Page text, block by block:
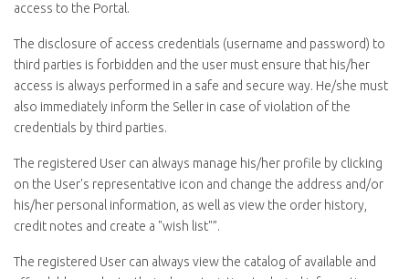
access to the Portal.
The disclosure of access credentials (username and password) to
third parties is forbidden and the user must ensure that his/her
access is always performed in a safe and secure way. He/she must
also immediately inform the Seller in case of violation of the
credentials by third parties.
The registered User can always manage his/her profile by clicking
on the User's representative icon and change the address and/or
his/her personal information, as well as view the order history,
credit notes and create a "wish list"”.
The registered User can always view the catalog of available and